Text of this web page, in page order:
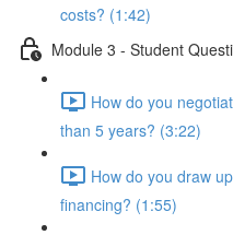
costs? (1:42)
Module 3 - Student
How do you
than 5 years? (3:22)
How do you draw
financing? (1:55)